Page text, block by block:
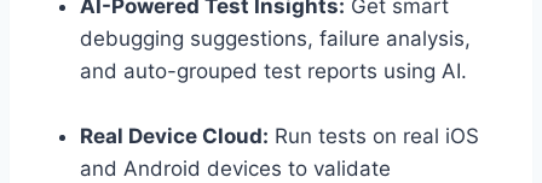
AI-Powered Test Insights: Get smart
debugging suggestions, failure analysis,
and auto-grouped test reports using AI.
Real Device Cloud: Run tests on real iOS
and Android devices to validate